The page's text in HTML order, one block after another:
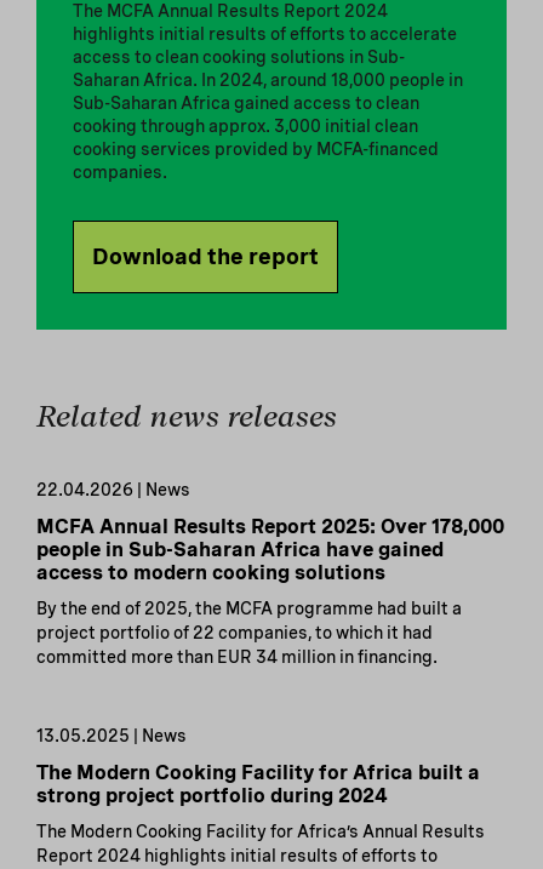
The MCFA Annual Results Report 2024
highlights initial results of efforts to accelerate
access to clean cooking solutions in Sub-
Saharan Africa. In 2024, around 18,000 people in
Sub-Saharan Africa gained access to clean
cooking through approx. 3,000 initial clean
cooking services provided by MCFA-financed
companies.
Download the report
Related news releases
22.04.2026 | News
MCFA Annual Results Report 2025: Over 178,000
people in Sub-Saharan Africa have gained
access to modern cooking solutions
By the end of 2025, the MCFA programme had built a
project portfolio of 22 companies, to which it had
committed more than EUR 34 million in financing.
13.05.2025 | News
The Modern Cooking Facility for Africa built a
strong project portfolio during 2024
The Modern Cooking Facility for Africa’s Annual Results
Report 2024 highlights initial results of efforts to